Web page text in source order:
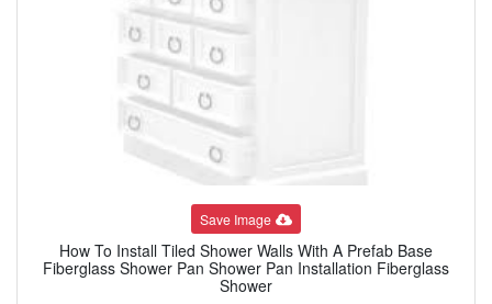
Save Image
How To Install Tiled Shower Walls With A Prefab Base
Fiberglass Shower Pan Shower Pan Installation Fiberglass
Shower